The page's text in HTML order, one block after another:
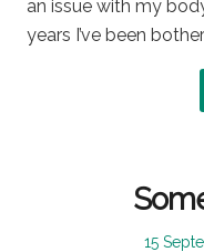
an issue with my
years I’ve been
Posted
15